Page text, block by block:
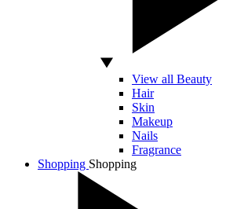
View all Beauty
Hair
Skin
Makeup
Nails
Fragrance
Shopping Shopping